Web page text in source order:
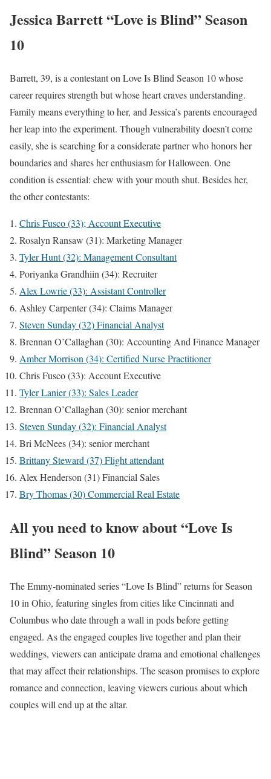
Jessica Barrett “Love is Blind” Season
10
Barrett, 39, is a contestant on Love Is Blind Season 10 whose
career requires strength but whose heart craves understanding.
Family means everything to her, and Jessica’s parents encouraged
her leap into the experiment. Though vulnerability doesn’t come
easily, she is searching for a considerate partner who honors her
boundaries and shares her enthusiasm for Halloween. One
condition is essential: chew with your mouth shut. Besides her,
the other contestants:
Chris Fusco (33); Account Executive
Rosalyn Ransaw (31): Marketing Manager
Tyler Hunt (32): Management Consultant
Poriyanka Grandhiin (34): Recruiter
Alex Lowrie (33): Assistant Controller
Ashley Carpenter (34): Claims Manager
Steven Sunday (32) Financial Analyst
Brennan O’Callaghan (30): Accounting And Finance Manager
Amber Morrison (34): Certified Nurse Practitioner
Chris Fusco (33): Account Executive
Tyler Lanier (33): Sales Leader
Brennan O’Callaghan (30): senior merchant
Steven Sunday (32): Financial Analyst
Bri McNees (34): senior merchant
Brittany Steward (37) Flight attendant
Alex Henderson (31) Financial Sales
Bry Thomas (30) Commercial Real Estate
All you need to know about “Love Is
Blind” Season 10
The Emmy-nominated series “Love Is Blind” returns for Season
10 in Ohio, featuring singles from cities like Cincinnati and
Columbus who date through a wall in pods before getting
engaged. As the engaged couples live together and plan their
weddings, viewers can anticipate drama and emotional challenges
that may affect their relationships. The season promises to explore
romance and connection, leaving viewers curious about which
couples will end up at the altar.